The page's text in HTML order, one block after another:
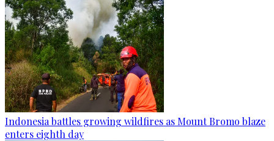
Indonesia battles growing wildfires as Mount Bromo blaze
enters eighth day